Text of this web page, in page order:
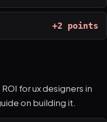
+2 points
for ux designers in
on building it.